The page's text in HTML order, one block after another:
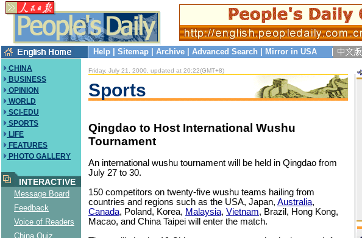
Help Sitemap Archive Advanced Search Mirror in USA
CHINA
BUSINESS
OPINION
WORLD
SCI-EDU
SPORTS
LIFE
FEATURES
PHOTO GALLERY
INTERACTIVE
Message Board
Feedback
Voice of Readers
China Quiz
Friday, July 21, 2000, updated at 20:22(GMT+8)
Sports
Qingdao to Host International Wushu
Tournament
An international wushu tournament will be held in Qingdao from
July 27 to 30.
150 competitors on twenty-five wushu teams hailing from
countries and regions such as the USA, Japan, Australia,
Canada, Poland, Korea, Malaysia, Vietnam, Brazil, Hong Kong,
Macao, and China Taipei will enter the match.